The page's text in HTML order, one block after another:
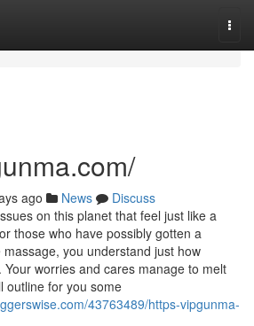
ago News
Discuss
on this planet that feel just like a
those who have possibly gotten a
you understand just how
worries and cares manage to melt
outline for you some
43763489/https-vipgunma-